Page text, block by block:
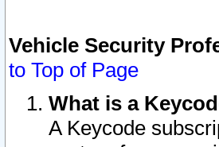
Vehicle Security
to Top of Page
What is a
A Keycode